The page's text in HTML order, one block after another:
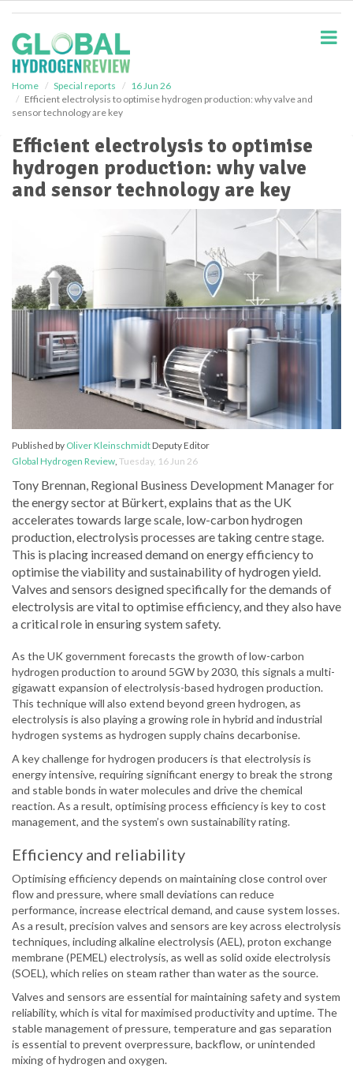
Home Special reports
16 Jun 26
Efficient electrolysis to optimise hydrogen production: why valve and
sensor technology are key
Efficient electrolysis to optimise
hydrogen production: why valve
and sensor technology are key
Published by Oliver KleinschmidtDeputy Editor
Global Hydrogen Review Tuesday, 16 Jun 26
Tony Brennan, Regional Business Development Manager for
the energy sector at Bürkert, explains that as the UK
accelerates towards large scale, low-carbon hydrogen
production, electrolysis processes are taking centre stage.
This is placing increased demand on energy efficiency to
optimise the viability and sustainability of hydrogen yield.
Valves and sensors designed specifically for the demands of
electrolysis are vital to optimise efficiency, and they also have
a critical role in ensuring system safety.
As the UK government forecasts the growth of low-carbon
hydrogen production to around 5GW by 2030, this signals a multi-
gigawatt expansion of electrolysis-based hydrogen production.
This technique will also extend beyond green hydrogen, as
electrolysis is also playing a growing role in hybrid and industrial
hydrogen systems as hydrogen supply chains decarbonise.
A key challenge for hydrogen producers is that electrolysis is
energy intensive, requiring significant energy to break the strong
and stable bonds in water molecules and drive the chemical
reaction. As a result, optimising process efficiency is key to cost
management, and the system’s own sustainability rating.
Efficiency and reliability
Optimising efficiency depends on maintaining close control over
flow and pressure, where small deviations can reduce
performance, increase electrical demand, and cause system losses.
As a result, precision valves and sensors are key across electrolysis
techniques, including alkaline electrolysis (AEL), proton exchange
membrane (PEMEL) electrolysis, as well as solid oxide electrolysis
(SOEL), which relies on steam rather than water as the source.
Valves and sensors are essential for maintaining safety and system
reliability, which is vital for maximised productivity and uptime. The
stable management of pressure, temperature and gas separation
is essential to prevent overpressure, backflow, or unintended
mixing of hydrogen and oxygen.